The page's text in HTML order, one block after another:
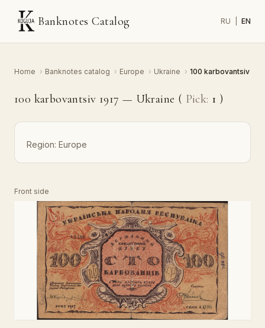
Banknotes Catalog RU EN
Home › Banknotes catalog › Europe › Ukraine › 100 karbovantsiv
100 karbovantsiv 1917 — Ukraine ( Pick: 1 )
Region: Europe
Front side